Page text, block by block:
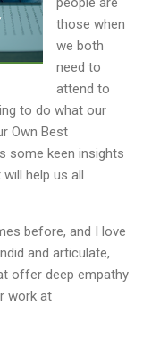
those when
we both
need to
attend to
to do what our
Own Best
some keen insights
help us all
before, and I love
and articulate,
offer deep empathy
work at